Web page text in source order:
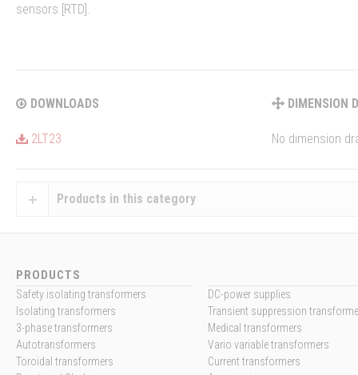
sensors [RTD].
DOWNLOADS
2LT23
DIMENSION
No dimension
Products in this category
PRODUCTS
Safety isolating transformers
Isolating transformers
3-phase transformers
Autotransformers
Toroidal transformers
DC-power supplies
Transient suppression
Medical transformers
Vario variable transformers
Current transformers